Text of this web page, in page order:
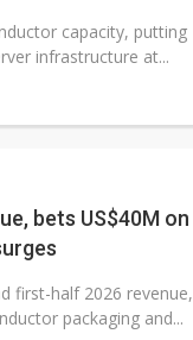
capacity, putting
infrastructure at...
bets US$40M on
first-half 2026 revenue,
packaging and...